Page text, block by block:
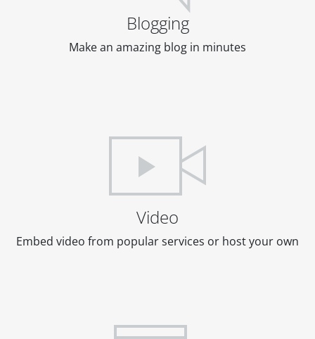
Blogging
Make an amazing blog in minutes
Video
Embed video from popular services or host your own